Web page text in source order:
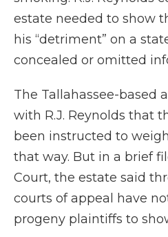
estate needed to show
his “detriment” on a
concealed or omitted
The Tallahassee-based
with R.J. Reynolds that
been instructed to
that way. But in a brief
Court, the estate said
courts of appeal have
progeny plaintiffs to